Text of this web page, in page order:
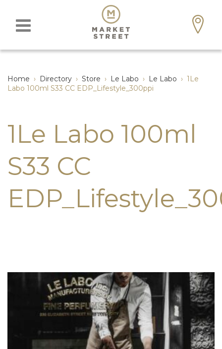
Home › Directory › Store › Le Labo › Le Labo › 1Le
Labo 100ml S33 CC EDP_Lifestyle_300ppi
1Le Labo 100ml
S33 CC